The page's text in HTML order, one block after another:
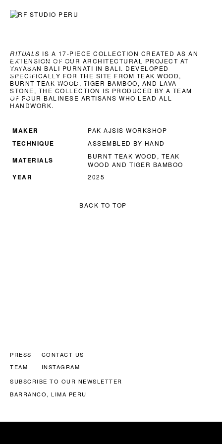
SERIES:RITUALS
CHAIRS
AVAILABLE
INQUIRE →
BACK
RITUALS IS A 17-PIECE COLLECTION CREATED AS AN
EXTENSION OF OUR ARCHITECTURAL PROJECT AT
YAYASAN BALI PURNATI IN BALI. DEVELOPED
SPECIFICALLY FOR THE SITE FROM TEAK WOOD,
BURNT TEAK WOOD, TIGER BAMBOO, AND LAVA
STONE, THE COLLECTION IS PRODUCED BY A TEAM
OF FOUR BALINESE ARTISANS WHO LEAD ALL
HANDWORK.
MAKER PAK AJSIS WORKSHOP
TECHNIQUE ASSEMBLED BY HAND
MATERIALS
BURNT TEAK WOOD, TEAK
WOOD AND TIGER BAMBOO
YEAR 2025
BACK TO TOP
PRESS
TEAM
CONTACT US
INSTAGRAM
SUBSCRIBE TO OUR NEWSLETTER
BARRANCO, LIMA PERU